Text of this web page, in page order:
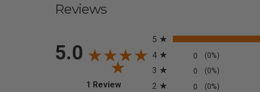
Reviews
5.0
1 Review(opens in a new tab)
5
4 0 (0%)
3 0 (0%)
2 0 (0%)